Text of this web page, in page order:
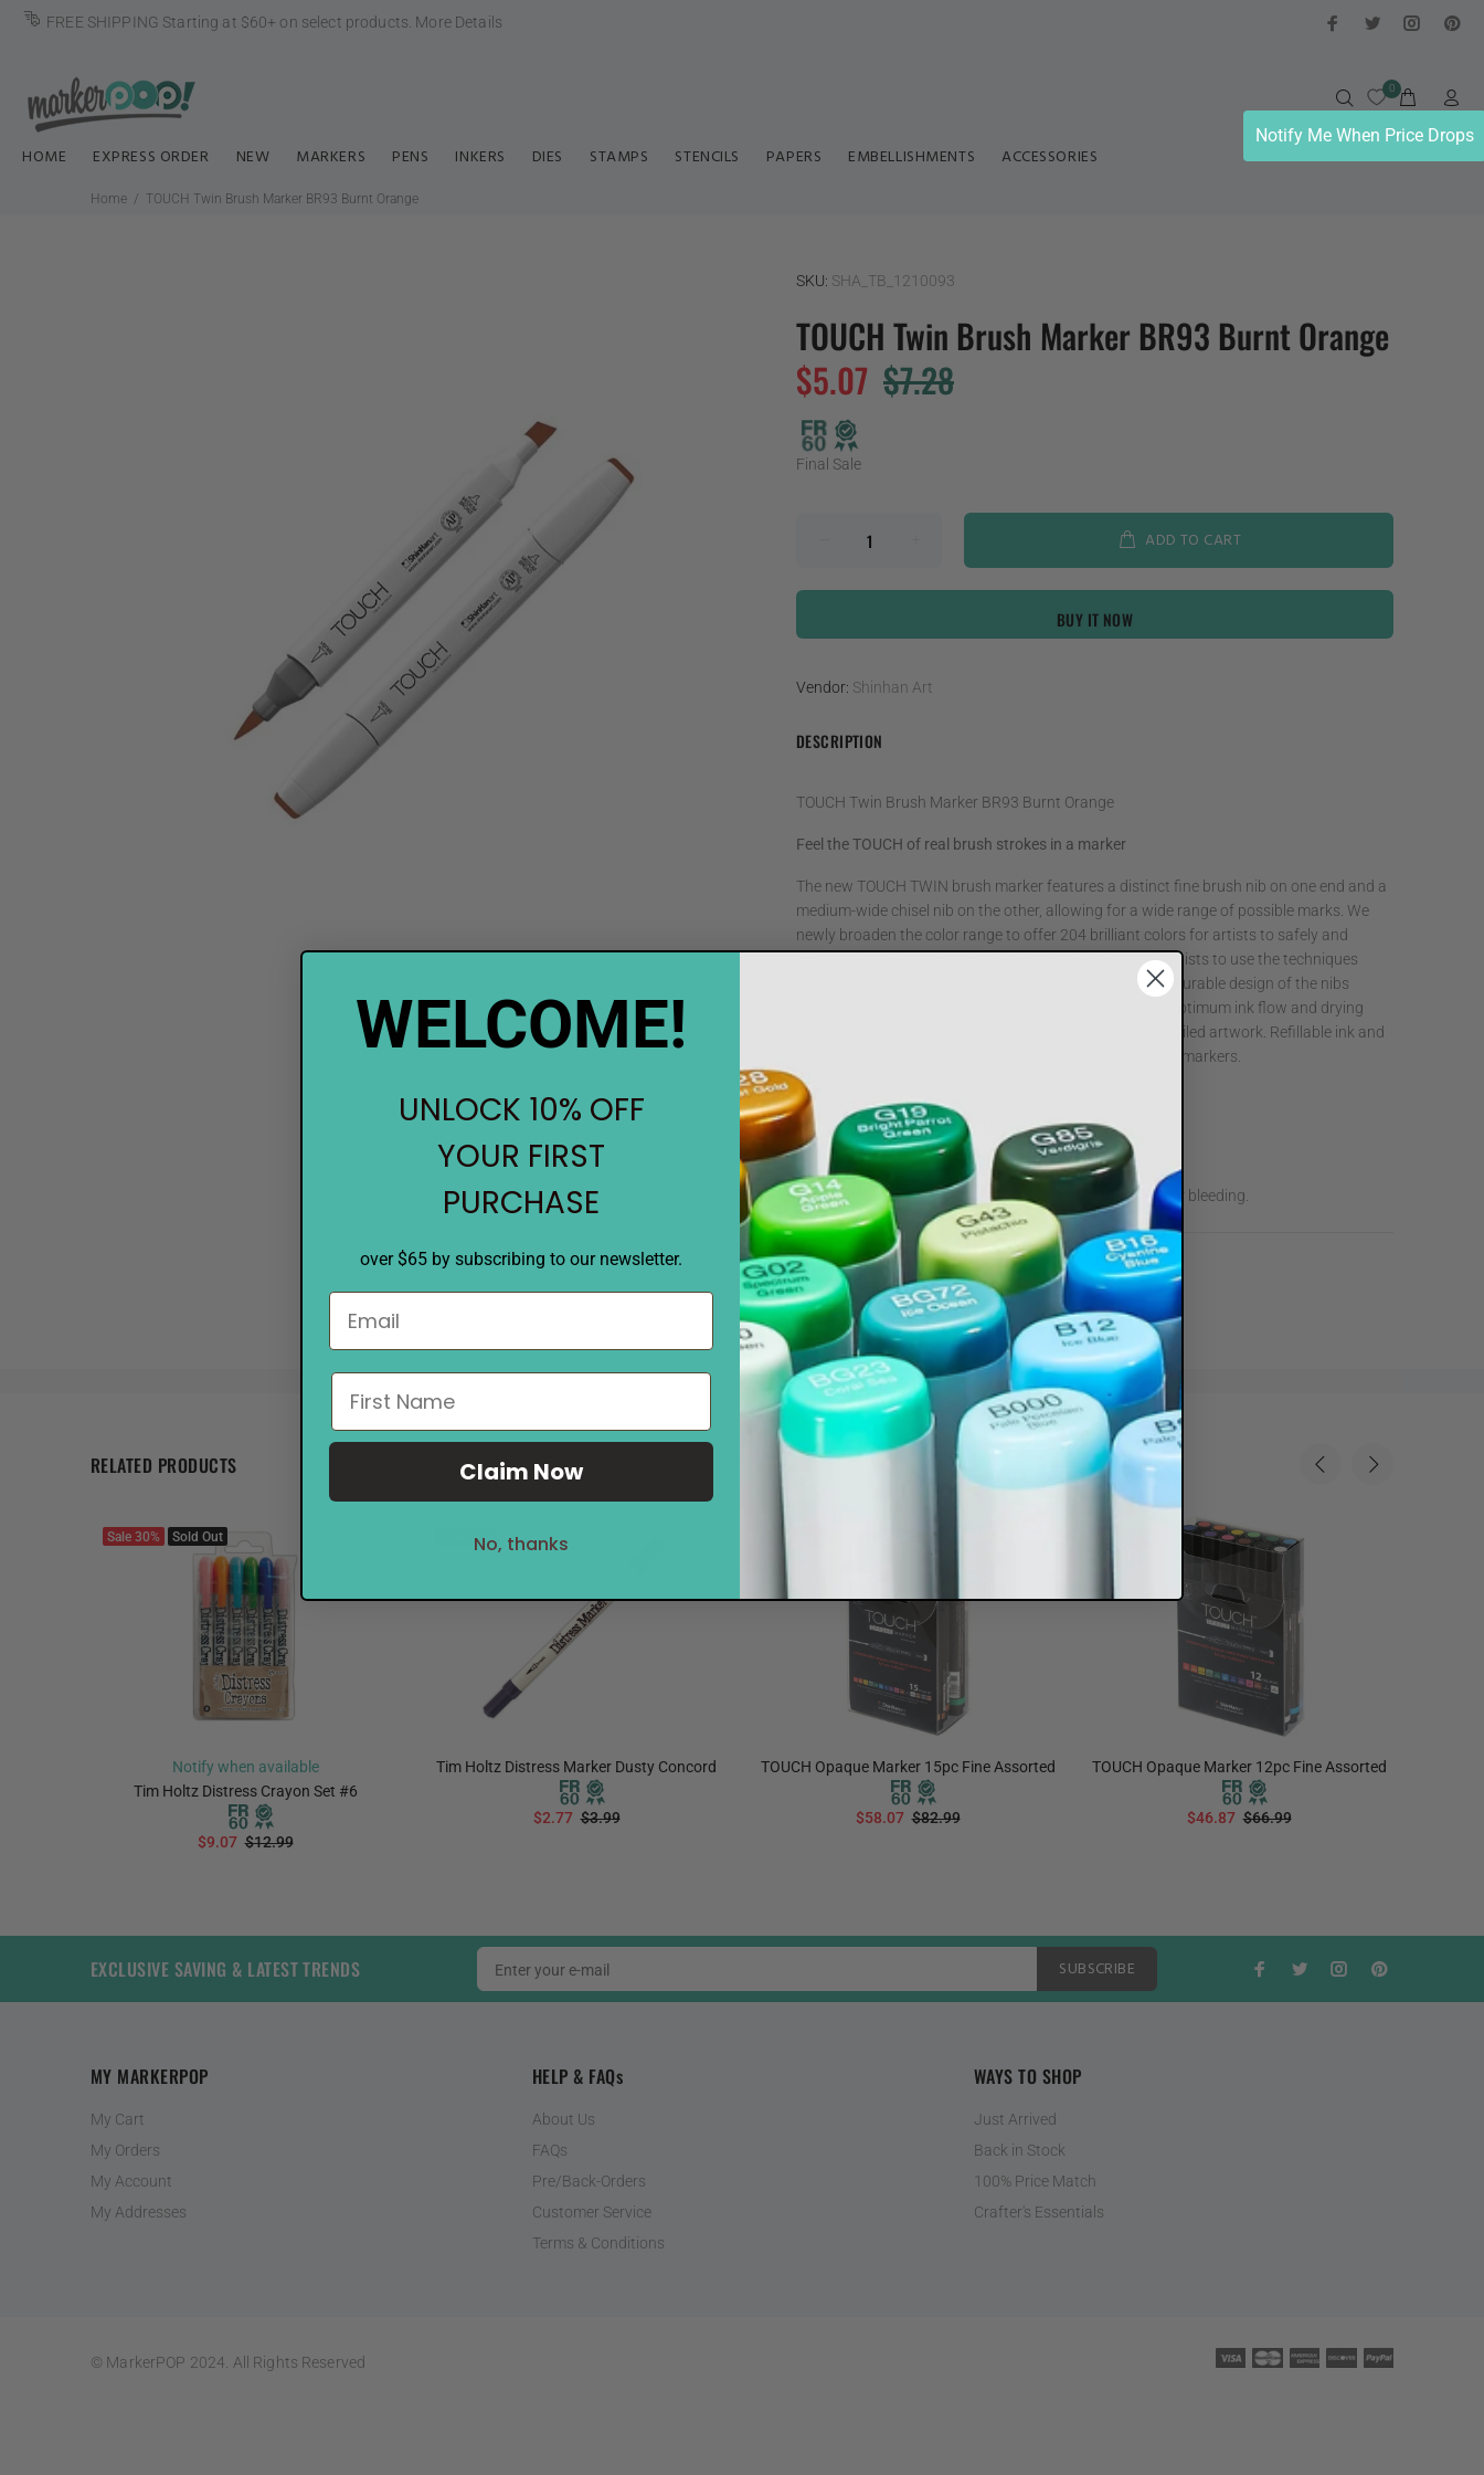
FREE SHIPPING Starting at $60+ on select products. More Details
0
HOME EXPRESS ORDER NEW MARKERS PENS INKERS DIES STAMPS STENCILS PAPERS EMBELLISHMENTS ACCESSORIES
Home TOUCH Twin Brush Marker BR93 Burnt Orange
SKU: SHA_TB_1210093
TOUCH Twin Brush Marker BR93 Burnt Orange
$5.07 $7.28
Final Sale
ADD TO CART
BUY IT NOW
Vendor: Shinhan Art
DESCRIPTION
TOUCH Twin Brush Marker BR93 Burnt Orange
Feel the TOUCH of real brush strokes in a marker
The new TOUCH TWIN brush marker features a distinct fine brush nib on one end and a
medium-wide chisel nib on the other, allowing for a wide range of possible marks. We
newly broaden the color range to offer 204 brilliant colors for artists to safely and
innovatively create artwork. The brush type nib allows artists to use the techniques
similar to that of paintbrush with smooth blending. The durable design of the nibs
ensures that they will not lose their firmness over time. Optimum ink flow and drying
rates allow for seamless execution of even the most detailed artwork. Refillable ink and
replaceable nibs are also available for new TOUCH TWIN markers.
• 204 brilliant colors.
• Odorless, Refillable ink and replaceable nibs.
• Ergonomically designed body for an easy grip.
• Double-ended with brush and medium broad nibs.
• The finest control of ink flow, absolutely no smudging or bleeding.
REVIEWS
RELATED PRODUCTS
Sale 30% Sold Out
Notify when available
Tim Holtz Distress Crayon Set #6
$9.07 $12.99
31%
Tim Holtz Distress Marker Dusty Concord
$2.77 $3.99
Sale
TOUCH Opaque Marker 15pc Fine Assorted
$58.07 $82.99
TOUCH Opaque Marker 12pc Fine Assorted
$46.87 $66.99
EXCLUSIVE SAVING & LATEST TRENDS SUBSCRIBE
MY MARKERPOP
My Cart
My Orders
My Account
My Addresses
HELP & FAQs
About Us
FAQs
Pre/Back-Orders
Customer Service
Terms & Conditions
WAYS TO SHOP
Just Arrived
Back in Stock
100% Price Match
Crafter's Essentials
© MarkerPOP 2024. All Rights Reserved
Notify Me When Price Drops
WELCOME!
UNLOCK 10% OFF
YOUR FIRST
PURCHASE
over $65 by subscribing to our newsletter.
Claim Now
No, thanks